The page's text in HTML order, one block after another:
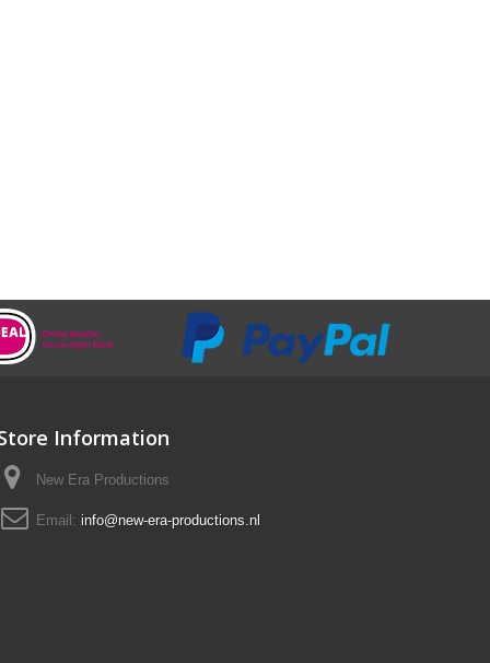
Information
New Era Productions
Email: info@new-era-productions.nl